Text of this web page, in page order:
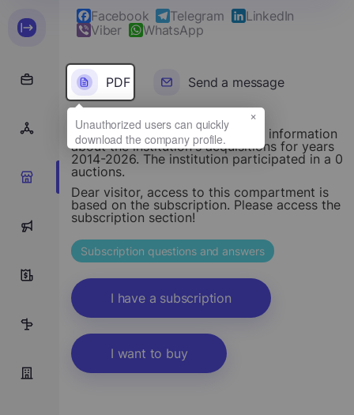
0
Facebook Telegram
LinkedIn
Viber
WhatsApp
PDF Send a message
This section provides structured information
about the institution's acquisitions for years
2014-2026. The institution participated in a 0
auctions.
Dear visitor, access to this compartment is
based on the subscription. Please access the
subscription section!
Subscription questions and answers
I have a subscription
I want to buy
×